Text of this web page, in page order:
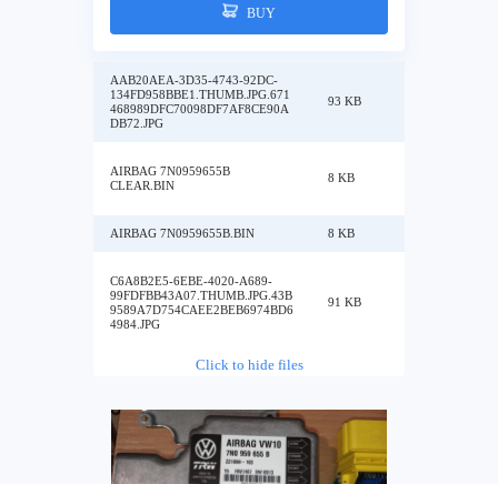
BUY
AAB20AEA-3D35-4743-92DC-
134FD958BBE1.THUMB.JPG.671
468989DFC70098DF7AF8CE90A
DB72.JPG
93 KB
AIRBAG 7N0959655B
CLEAR.BIN
8 KB
AIRBAG 7N0959655B.BIN 8 KB
C6A8B2E5-6EBE-4020-A689-
99FDFBB43A07.THUMB.JPG.43B
9589A7D754CAEE2BEB6974BD6
4984.JPG
91 KB
Click to hide files